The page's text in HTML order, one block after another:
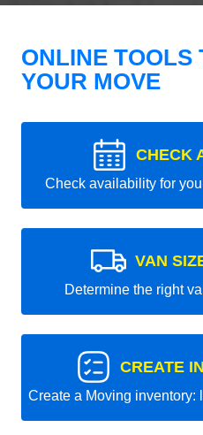
ONLINE TOOLS
YOUR MOVE
CHECK
Check availability for
VAN
Determine the right
CREATE
Create a Moving inventory: